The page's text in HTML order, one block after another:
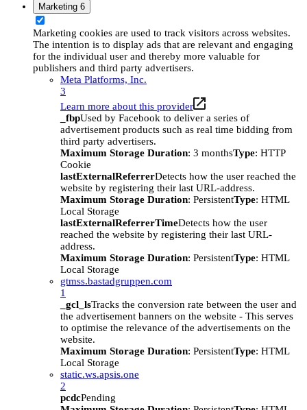
Marketing 6
Marketing cookies are used to track visitors across websites.
The intention is to display ads that are relevant and engaging
for the individual user and thereby more valuable for
publishers and third party advertisers.
Meta Platforms, Inc.
3
Learn more about this provider
_fbpUsed by Facebook to deliver a series of
advertisement products such as real time bidding from
third party advertisers.
Maximum Storage Duration: 3 monthsType: HTTP
Cookie
lastExternalReferrerDetects how the user reached the
website by registering their last URL-address.
Maximum Storage Duration: PersistentType: HTML
Local Storage
lastExternalReferrerTimeDetects how the user
reached the website by registering their last URL-
address.
Maximum Storage Duration: PersistentType: HTML
Local Storage
gtmss.bastadgruppen.com
1
_gcl_lsTracks the conversion rate between the user and
the advertisement banners on the website - This serves
to optimise the relevance of the advertisements on the
website.
Maximum Storage Duration: PersistentType: HTML
Local Storage
static.ws.apsis.one
2
pcdcPending